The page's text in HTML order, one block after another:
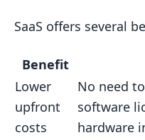
SaaS offers several
Benefit
Lower
upfront
costs
No need
software
hardware